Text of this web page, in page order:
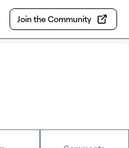
Join the Community